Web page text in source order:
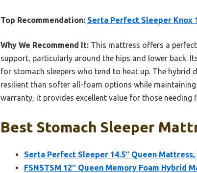
Top Recommendation: Serta Perfect Sleeper Knox
Why We Recommend It: This mattress offers a
support, particularly around the hips and lower back.
for stomach sleepers who tend to heat up. The
resilient than softer all-foam options while maintaining
warranty, it provides excellent value for those needing
Best Stomach Sleeper
Serta Perfect Sleeper 14.5″ Queen
FSNSTSM 12″ Queen Memory Foam Hybrid